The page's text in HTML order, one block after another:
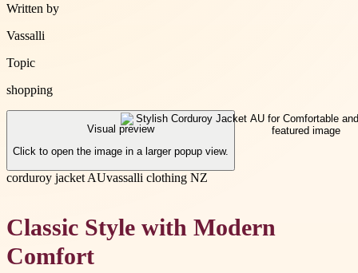
Written by
Vassalli
Topic
shopping
Visual preview
Click to open the image in a larger popup view.
corduroy jacket AUvassalli clothing NZ
Classic Style with Modern
Comfort